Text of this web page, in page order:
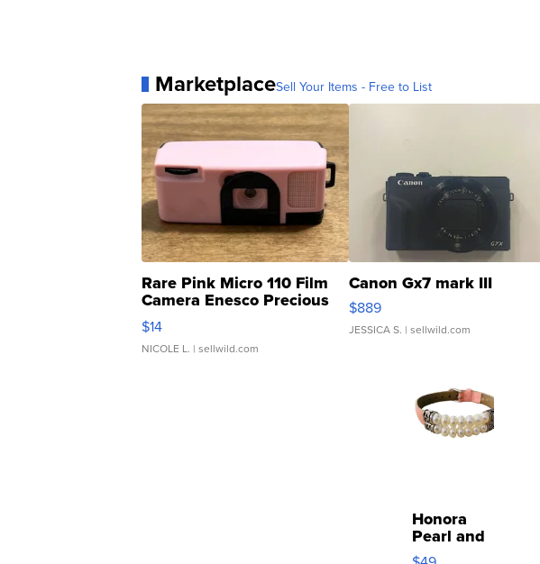
MarketplaceSell Your Items - Free to List
Rare Pink Micro 110 Film
Camera Enesco Precious
Moments TD4
$14
NICOLE L. | sellwild.com
Canon Gx7 mark III
$889
JESSICA S. | sellwild.com
Honora
Pearl and
Pink